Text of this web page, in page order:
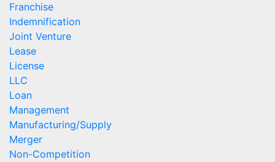
Franchise
Indemnification
Joint Venture
Lease
License
LLC
Loan
Management
Manufacturing/Supply
Merger
Non-Competition